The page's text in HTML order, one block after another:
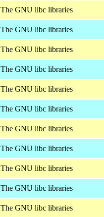
The GNU libc libraries
The GNU libc libraries
The GNU libc libraries
The GNU libc libraries
The GNU libc libraries
The GNU libc libraries
The GNU libc libraries
The GNU libc libraries
The GNU libc libraries
The GNU libc libraries
The GNU libc libraries